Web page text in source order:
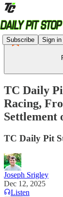
Subscribe Sign in
TC Daily
Racing,
Settlement
TC Daily Pit
Joseph Srigley
Dec 12, 2025
Listen